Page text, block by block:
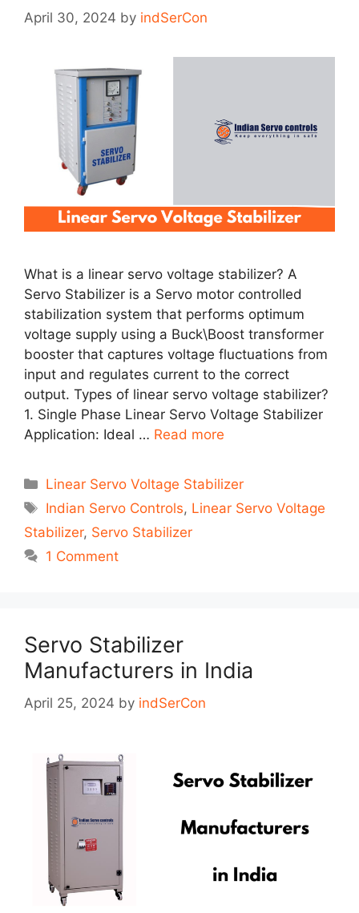
April 30, 2024 by indSerCon
What is a linear servo voltage stabilizer? A
Servo Stabilizer is a Servo motor controlled
stabilization system that performs optimum
voltage supply using a Buck\Boost transformer
booster that captures voltage fluctuations from
input and regulates current to the correct
output. Types of linear servo voltage stabilizer?
1. Single Phase Linear Servo Voltage Stabilizer
Application: Ideal … Read more
Categories
Linear Servo Voltage Stabilizer
Tags
Indian Servo Controls, Linear Servo Voltage
Stabilizer, Servo Stabilizer
1 Comment
Servo Stabilizer
Manufacturers in India
April 25, 2024 by indSerCon